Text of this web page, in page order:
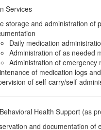
Services
storage and administration of
Daily medication
Administration of as needed
Administration of emergency
of medication logs
of self-carry/self-
Health Support (as
and documentation of